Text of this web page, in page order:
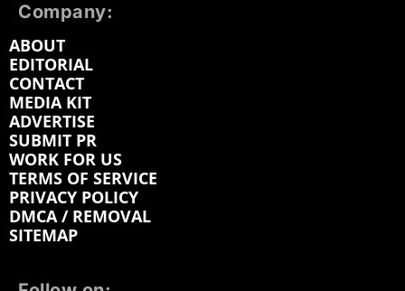
Company:
ABOUT
EDITORIAL
CONTACT
MEDIA KIT
ADVERTISE
SUBMIT PR
WORK FOR US
TERMS OF SERVICE
PRIVACY POLICY
DMCA / REMOVAL
SITEMAP